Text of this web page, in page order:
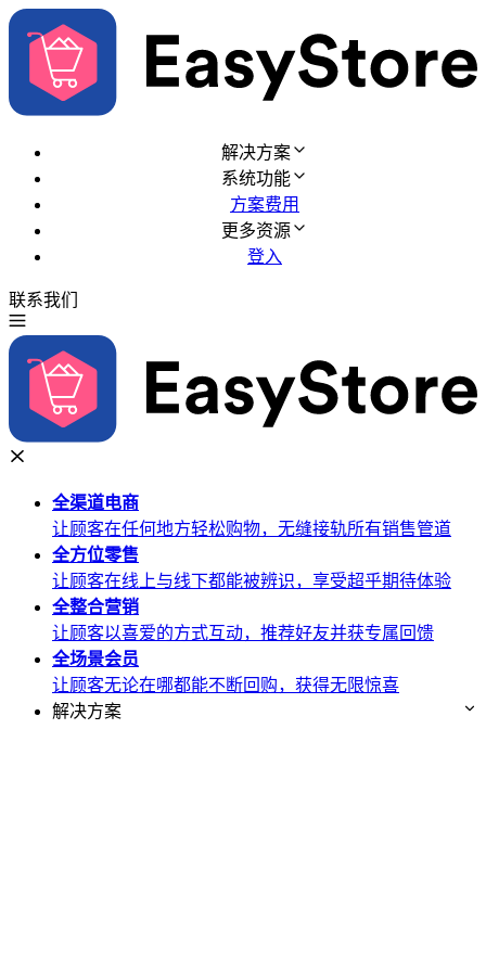
解决方案
系统功能
方案费用
更多资源
登入
联系我们
全渠道电商
让顾客在任何地方轻松购物，无缝接轨所有销售管道
全方位零售
让顾客在线上与线下都能被辨识，享受超乎期待体验
全整合营销
让顾客以喜爱的方式互动，推荐好友并获专属回馈
全场景会员
让顾客无论在哪都能不断回购，获得无限惊喜
解决方案